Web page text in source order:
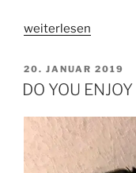
„HOW
YOUR
WEEK?“
weiterlesen
VERÖFFENTLICHT
AM
20. JANUAR 2019
DO YOU